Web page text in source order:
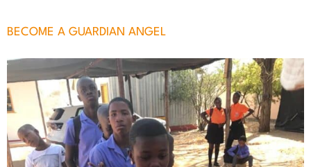
BECOME A GUARDIAN ANGEL